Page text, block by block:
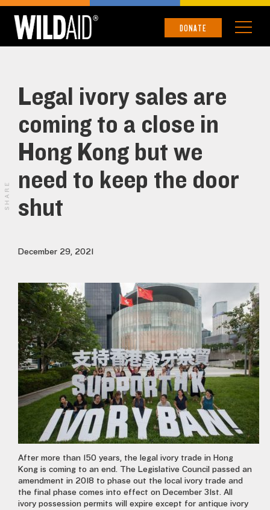
DONATE
Legal ivory sales are
coming to a close in
Hong Kong but we
need to keep the door
shut
December 29, 2021
After more than 150 years, the legal ivory trade in Hong
Kong is coming to an end. The Legislative Council passed an
amendment in 2018 to phase out the local ivory trade and
the final phase comes into effect on December 31st. All
ivory possession permits will expire except for antique ivory
SHARE